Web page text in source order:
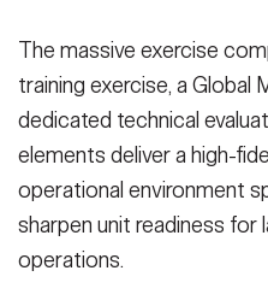
The massive exercise
training exercise, a Global
dedicated technical
elements deliver a high-
operational environment
sharpen unit readiness
operations.